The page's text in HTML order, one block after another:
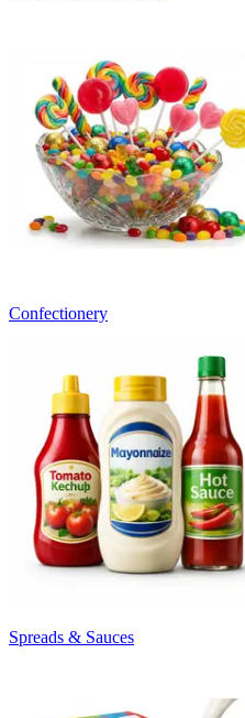
Confectionery
Spreads & Sauces